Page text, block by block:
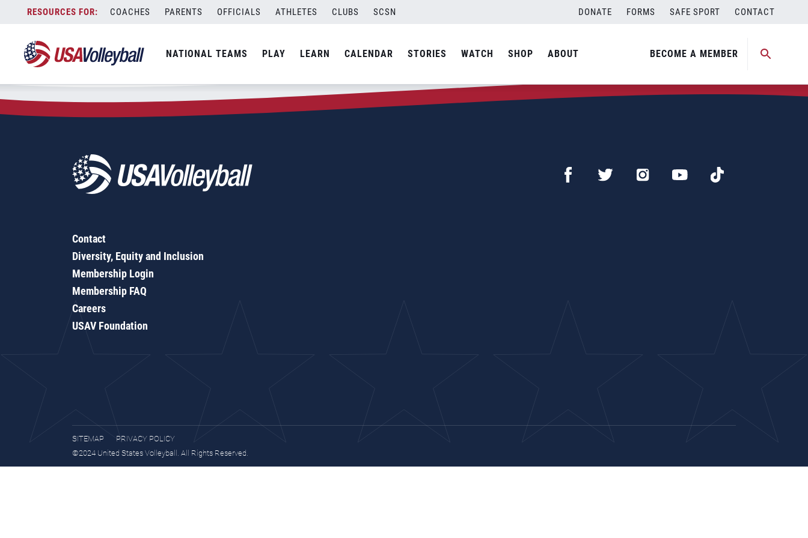
content
COACHES PARENTS OFFICIALS ATHLETES CLUBS SCSN DONATE FORMS SAFE SPORT CONTACT
NATIONAL TEAMS PLAY LEARN CALENDAR STORIES WATCH SHOP ABOUT BECOME A MEMBER
Zip Code:60628
SEARCH
Contact
Diversity, Equity and Inclusion
Membership Login
Membership FAQ
Careers
USAV Foundation
SITEMAP
PRIVACY POLICY
©2024 United States Volleyball. All Rights Reserved.